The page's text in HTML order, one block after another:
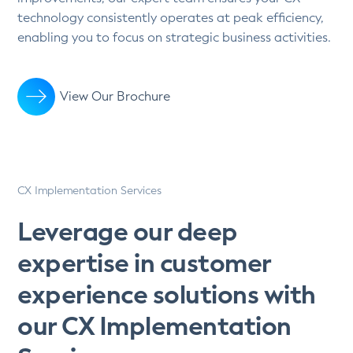
technology consistently operates at peak efficiency,
enabling you to focus on strategic business activities.
View Our Brochure
CX Implementation Services
Leverage our deep
expertise in customer
experience solutions with
our CX Implementation